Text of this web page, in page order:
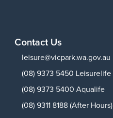
Contact Us
leisure@vicpark.wa.gov.au
(08) 9373 5450 Leisurelife
(08) 9373 5400 Aqualife
(08) 9311 8188 (After Hours)